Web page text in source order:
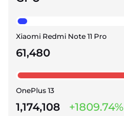
Xiaomi Redmi Note 11 Pro
61,480
OnePlus 13
1,174,108 +1809.74%